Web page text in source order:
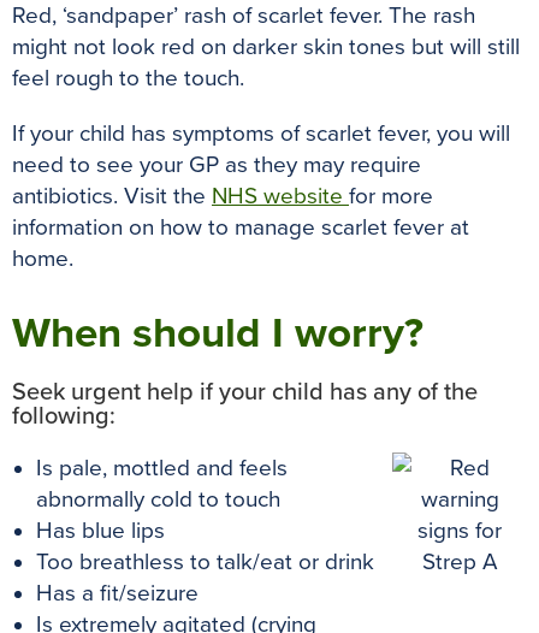
Red, ‘sandpaper’ rash of scarlet fever. The rash
might not look red on darker skin tones but will still
feel rough to the touch.
If your child has symptoms of scarlet fever, you will
need to see your GP as they may require
antibiotics. Visit the NHS website for more
information on how to manage scarlet fever at
home.
When should I worry?
Seek urgent help if your child has any of the
following:
Is pale, mottled and feels
abnormally cold to touch
Has blue lips
Too breathless to talk/eat or drink
Has a fit/seizure
Is extremely agitated (crying